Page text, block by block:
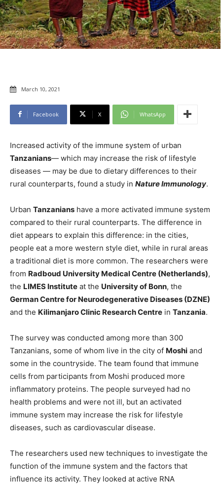
March 10, 2021
Facebook X WhatsApp
Increased activity of the immune system of urban
Tanzanians— which may increase the risk of lifestyle
diseases — may be due to dietary differences to their
rural counterparts, found a study in Nature Immunology.
Urban Tanzanians have a more activated immune system
compared to their rural counterparts. The difference in
diet appears to explain this difference: in the cities,
people eat a more western style diet, while in rural areas
a traditional diet is more common. The researchers were
from Radboud University Medical Centre (Netherlands),
the LIMES Institute at the University of Bonn, the
German Centre for Neurodegenerative Diseases (DZNE)
and the Kilimanjaro Clinic Research Centre in Tanzania.
The survey was conducted among more than 300
Tanzanians, some of whom live in the city of Moshi and
some in the countryside. The team found that immune
cells from participants from Moshi produced more
inflammatory proteins. The people surveyed had no
health problems and were not ill, but an activated
immune system may increase the risk for lifestyle
diseases, such as cardiovascular disease.
The researchers used new techniques to investigate the
function of the immune system and the factors that
influence its activity. They looked at active RNA